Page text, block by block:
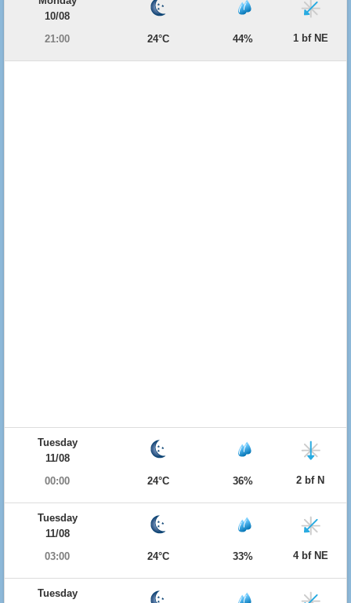
10/08
21:00
24°C 44% 1 bf NE
Tuesday
11/08
00:00
24°C 36% 2 bf N
Tuesday
11/08
03:00
24°C 33% 4 bf NE
Tuesday